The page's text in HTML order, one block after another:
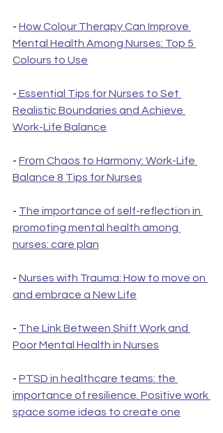
- How Colour Therapy Can Improve
Mental Health Among Nurses: Top 5
Colours to Use
- Essential Tips for Nurses to Set
Realistic Boundaries and Achieve
Work-Life Balance
- From Chaos to Harmony: Work-Life
Balance 8 Tips for Nurses
- The importance of self-reflection in
promoting mental health among
nurses: care plan
- Nurses with Trauma: How to move on
and embrace a New Life
- The Link Between Shift Work and
Poor Mental Health in Nurses
- PTSD in healthcare teams: the
importance of resilience. Positive work
space some ideas to create one